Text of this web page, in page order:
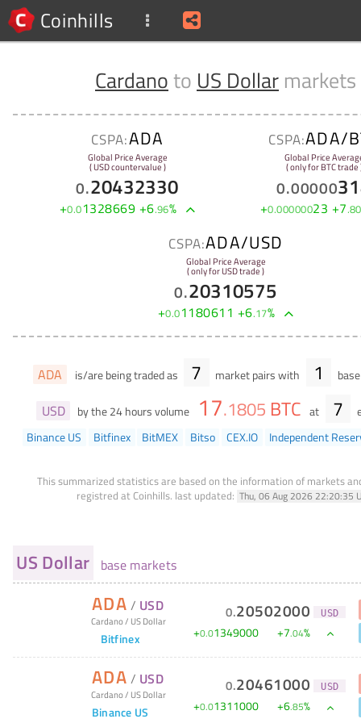
Coinhills
Cardanoto US Dollar markets
CSPA:ADA
Global Price Average
( USD countervalue )
0.20432330
+0.01328669 +6.96%
CSPA:ADA/
Global Price
( only for BTC trade
0.00000
+0.00000023 +7.80
CSPA:ADA/USD
Global Price Average
( only for USD trade )
0.20310575
+0.01180611 +6.17%
ADA is/are being traded as 7 market pairs with 1
USD by the 24 hours volume 17.1805 BTC at 7
Binance US
Bitfinex BitMEX Bitso CEX.IO Independent
This summarized statistics are based on the information of markets
registred at Coinhills. last updated: Thu, 06 Aug 2026 22:20:35
US Dollar base markets
ADA / USD
Cardano/ US Dollar
Bitfinex
0.20502000 USD
+0.01349000 +7.04%
ADA / USD
Cardano/ US Dollar
Binance US
0.20461000 USD
+0.01311000 +6.85%